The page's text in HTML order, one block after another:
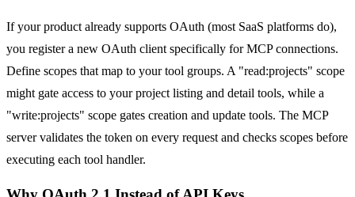
If your product already supports OAuth (most SaaS platforms do),
you register a new OAuth client specifically for MCP connections.
Define scopes that map to your tool groups. A "read:projects" scope
might gate access to your project listing and detail tools, while a
"write:projects" scope gates creation and update tools. The MCP
server validates the token on every request and checks scopes before
executing each tool handler.